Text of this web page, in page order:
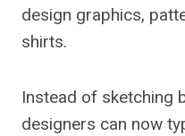
design graphics,
shirts.
Instead of sketching
designers can now